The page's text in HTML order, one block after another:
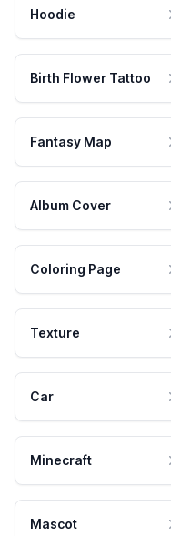
Hoodie
Birth Flower Tattoo
Fantasy Map
Album Cover
Coloring Page
Texture
Car
Minecraft
Mascot